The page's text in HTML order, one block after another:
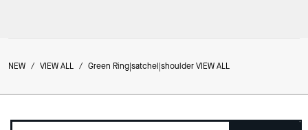
NEW / VIEW ALL / Green Ring|satchel|shoulder VIEW ALL